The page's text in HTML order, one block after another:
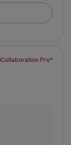
Collaboration Pro*